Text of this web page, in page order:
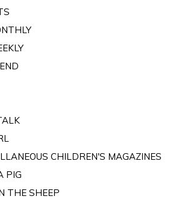
CHILDREN'S MAGAZINES
PIG
THE SHEEP